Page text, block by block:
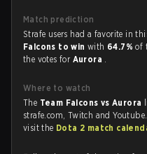
Match prediction
Strafe users had a favorite in
Falcons to winwith 64.7%of
the votes for Aurora .
Where to watch
The Team Falcons vs Aurora
strafe.com, Twitch and
visit the Dota 2 match